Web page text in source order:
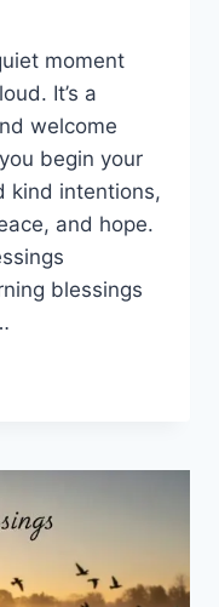
moment
It’s a
welcome
begin your
kind intentions,
and hope.
blessings